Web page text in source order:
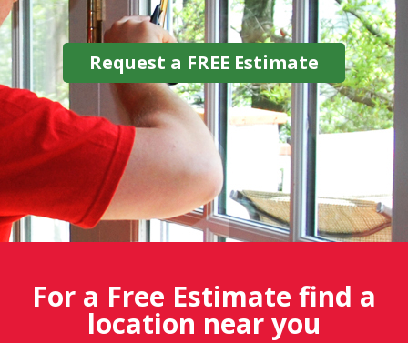
Request a FREE Estimate
For a Free Estimate find a
location near you